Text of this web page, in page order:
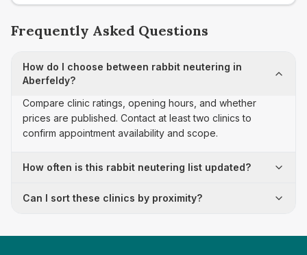
Frequently Asked Questions
How do I choose between rabbit neutering in
Aberfeldy?
Compare clinic ratings, opening hours, and whether
prices are published. Contact at least two clinics to
confirm appointment availability and scope.
How often is this rabbit neutering list updated?
Can I sort these clinics by proximity?